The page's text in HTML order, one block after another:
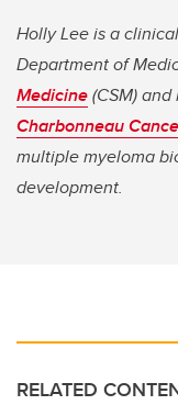
Holly Lee is a
Department of
Medicine(CSM)
Charbonneau
multiple myeloma
development.
RELATED